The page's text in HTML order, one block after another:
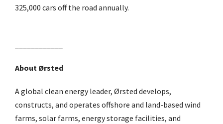
325,000 cars off the road annually.
About Ørsted
A global clean energy leader, Ørsted develops,
constructs, and operates offshore and land-based wind
farms, solar farms, energy storage facilities, and